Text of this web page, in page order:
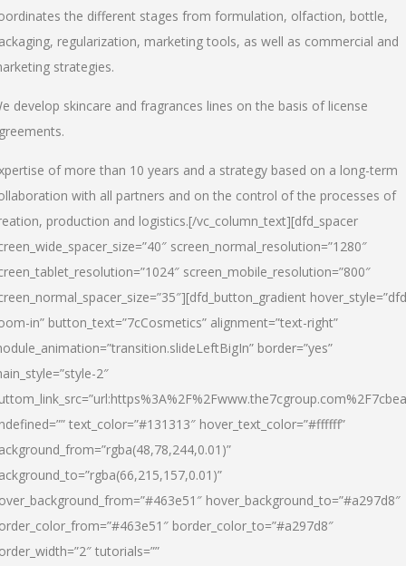
the different stages from formulation, olfaction, bottle,
regularization, marketing tools, as well as commercial and
strategies.
develop skincare and fragrances lines on the basis of license
of more than 10 years and a strategy based on a long-term
with all partners and on the control of the processes of
production and logistics.[/vc_column_text][dfd_spacer
screen_normal_resolution=”1280″
screen_mobile_resolution=”800″
in” button_text=”7cCosmetics” alignment=”text-right”
border=”yes”
2″
text_color=”#131313″ hover_text_color=”#ffffff”
hover_background_to=”#a297d8″
border_color_to=”#a297d8″
tutorials=””